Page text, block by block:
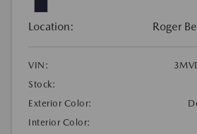
Location: Roger
VIN:
Stock:
Exterior Color:
Interior Color: